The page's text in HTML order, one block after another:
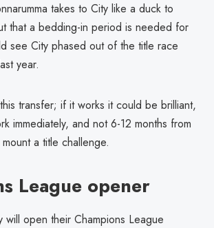
takes to City like a duck to
that a bedding-in period is needed for
see City phased out of the title race
year.
transfer; if it works it could be brilliant,
immediately, and not 6-12 months from
a title challenge.
League opener
will open their Champions League